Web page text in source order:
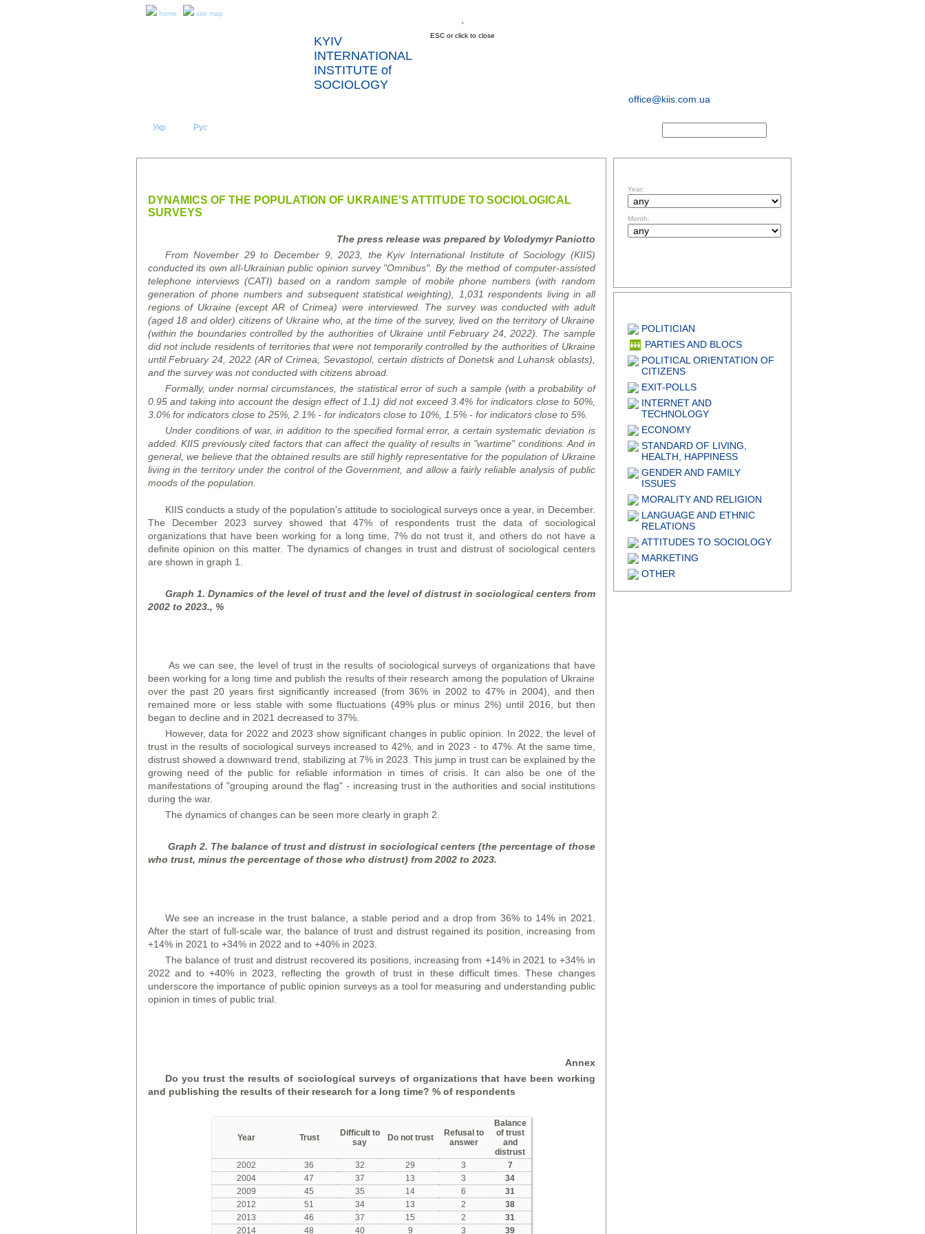
home site map
KYIV
INTERNATIONAL
INSTITUTE of
SOCIOLOGY
office@kiis.com.ua
Укр Рус
ESC or click to close
DYNAMICS OF THE POPULATION OF UKRAINE'S ATTITUDE TO SOCIOLOGICAL
SURVEYS
The press release was prepared by Volodymyr Paniotto
From November 29 to December 9, 2023, the Kyiv International Institute of Sociology (KIIS)
conducted its own all-Ukrainian public opinion survey "Omnibus". By the method of computer-assisted
telephone interviews (CATI) based on a random sample of mobile phone numbers (with random
generation of phone numbers and subsequent statistical weighting), 1,031 respondents living in all
regions of Ukraine (except AR of Crimea) were interviewed. The survey was conducted with adult
(aged 18 and older) citizens of Ukraine who, at the time of the survey, lived on the territory of Ukraine
(within the boundaries controlled by the authorities of Ukraine until February 24, 2022). The sample
did not include residents of territories that were not temporarily controlled by the authorities of Ukraine
until February 24, 2022 (AR of Crimea, Sevastopol, certain districts of Donetsk and Luhansk oblasts),
and the survey was not conducted with citizens abroad.
Formally, under normal circumstances, the statistical error of such a sample (with a probability of
0.95 and taking into account the design effect of 1.1) did not exceed 3.4% for indicators close to 50%,
3.0% for indicators close to 25%, 2.1% - for indicators close to 10%, 1.5% - for indicators close to 5%.
Under conditions of war, in addition to the specified formal error, a certain systematic deviation is
added. KIIS previously cited factors that can affect the quality of results in "wartime" conditions. And in
general, we believe that the obtained results are still highly representative for the population of Ukraine
living in the territory under the control of the Government, and allow a fairly reliable analysis of public
moods of the population.
KIIS conducts a study of the population's attitude to sociological surveys once a year, in December.
The December 2023 survey showed that 47% of respondents trust the data of sociological
organizations that have been working for a long time, 7% do not trust it, and others do not have a
definite opinion on this matter. The dynamics of changes in trust and distrust of sociological centers
are shown in graph 1.
Graph 1. Dynamics of the level of trust and the level of distrust in sociological centers from
2002 to 2023., %
As we can see, the level of trust in the results of sociological surveys of organizations that have
been working for a long time and publish the results of their research among the population of Ukraine
over the past 20 years first significantly increased (from 36% in 2002 to 47% in 2004), and then
remained more or less stable with some fluctuations (49% plus or minus 2%) until 2016, but then
began to decline and in 2021 decreased to 37%.
However, data for 2022 and 2023 show significant changes in public opinion. In 2022, the level of
trust in the results of sociological surveys increased to 42%, and in 2023 - to 47%. At the same time,
distrust showed a downward trend, stabilizing at 7% in 2023. This jump in trust can be explained by the
growing need of the public for reliable information in times of crisis. It can also be one of the
manifestations of "grouping around the flag" - increasing trust in the authorities and social institutions
during the war.
The dynamics of changes can be seen more clearly in graph 2.
Graph 2. The balance of trust and distrust in sociological centers (the percentage of those
who trust, minus the percentage of those who distrust) from 2002 to 2023.
We see an increase in the trust balance, a stable period and a drop from 36% to 14% in 2021.
After the start of full-scale war, the balance of trust and distrust regained its position, increasing from
+14% in 2021 to +34% in 2022 and to +40% in 2023.
The balance of trust and distrust recovered its positions, increasing from +14% in 2021 to +34% in
2022 and to +40% in 2023, reflecting the growth of trust in these difficult times. These changes
underscore the importance of public opinion surveys as a tool for measuring and understanding public
opinion in times of public trial.
Annex
Do you trust the results of sociological surveys of organizations that have been working
and publishing the results of their research for a long time? % of respondents
Year Trust
Difficult to
say
Do not trust
Refusal to
answer
Balance
of trust
and
distrust
2002
36 32 29 3
7
2004
47 37 13 3
34
2009
45 35 14 6
31
2012
51 34 13 2
38
2013
46 37 15 2
31
2014
48 40 9 3 39
Year:
Month:
POLITICIAN
PARTIES AND BLOCS
POLITICAL ORIENTATION OF
CITIZENS
EXIT-POLLS
INTERNET AND
TECHNOLOGY
ECONOMY
STANDARD OF LIVING,
HEALTH, HAPPINESS
GENDER AND FAMILY
ISSUES
MORALITY AND RELIGION
LANGUAGE AND ETHNIC
RELATIONS
ATTITUDES TO SOCIOLOGY
MARKETING
OTHER